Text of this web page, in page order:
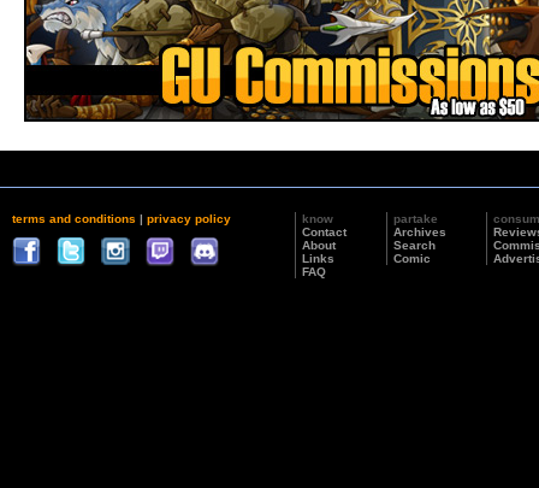
terms and conditions | privacy policy
know
Contact
About
Links
FAQ
partake
Archives
Search
Comic